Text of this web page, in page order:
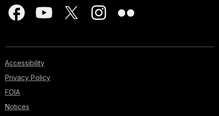
Accessibility
Privacy Policy
FOIA
Notices